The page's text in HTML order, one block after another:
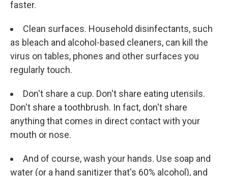
faster.
Clean surfaces. Household disinfectants, such
as bleach and alcohol-based cleaners, can kill the
virus on tables, phones and other surfaces you
regularly touch.
Don't share a cup. Don't share eating utensils.
Don't share a toothbrush. In fact, don't share
anything that comes in direct contact with your
mouth or nose.
And of course, wash your hands. Use soap and
water (or a hand sanitizer that's 60% alcohol), and